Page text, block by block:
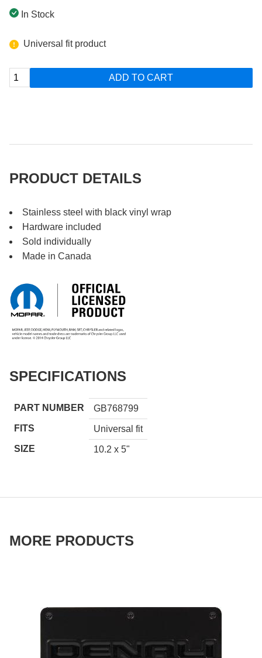
In Stock
Universal fit product
ADD TO CART
PRODUCT DETAILS
Stainless steel with black vinyl wrap
Hardware included
Sold individually
Made in Canada
SPECIFICATIONS
PART NUMBER
GB768799
FITS
Universal fit
SIZE
10.2 x 5"
MORE PRODUCTS